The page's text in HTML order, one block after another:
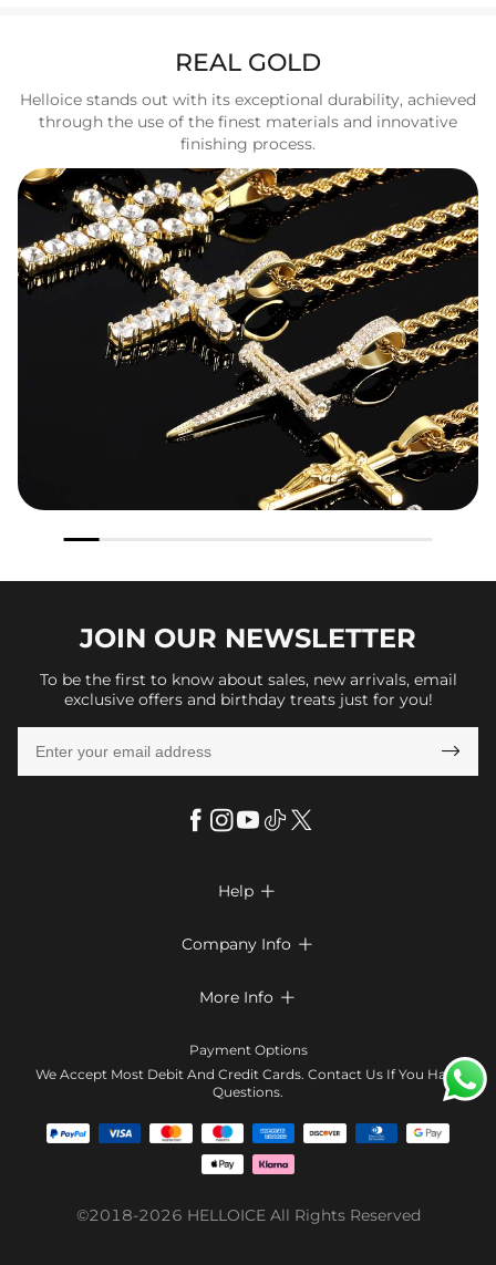
REAL GOLD
Helloice stands out with its exceptional durability, achieved
through the use of the finest materials and innovative
finishing process.
JOIN OUR NEWSLETTER
To be the first to know about sales, new arrivals, email
exclusive offers and birthday treats just for you!

Help 
Return & Exchange
Company Info 
Terms & Conditions
Contact Us
Affiliate program
Blog
More Info 
Klarna
Tracking Order
Coupon
Payment Options
We Accept Most Debit And Credit Cards. Contact Us If You Have
Questions.
©2018-2026 HELLOICEAll Rights Reserved